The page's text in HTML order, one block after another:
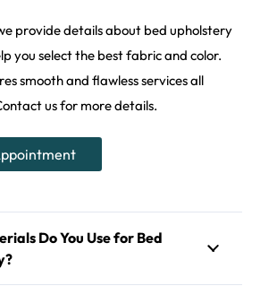
provide details about bed upholstery
you select the best fabric and color.
smooth and flawless services all
us for more details.
Do You Use for Bed